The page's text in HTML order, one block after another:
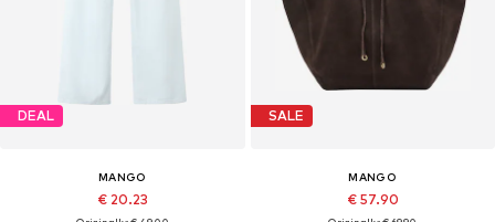
DEAL
MANGO
€ 20.23
SALE
MANGO
€ 57.90